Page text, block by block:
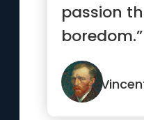
passion
boredom.”